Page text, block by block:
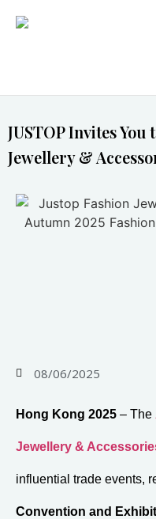
JUSTOP Invites
Jewellery &
08/06/2025
Hong Kong 2025 – The
Jewellery &
influential trade events,
Convention and